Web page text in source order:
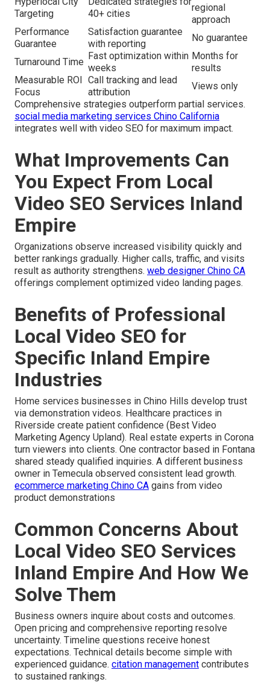
Targeting
40+ cities
regional
approach
Performance
Guarantee
Satisfaction guarantee
with reporting
No guarantee
Turnaround Time
Fast optimization within
weeks
Months for
results
Measurable ROI
Focus
Call tracking and lead
attribution
Views only
Comprehensive strategies outperform partial services.
social media marketing services Chino California
integrates well with video SEO for maximum impact.
What Improvements Can
You Expect From Local
Video SEO Services Inland
Empire
Organizations observe increased visibility quickly and
better rankings gradually. Higher calls, traffic, and visits
result as authority strengthens. web designer Chino CA
offerings complement optimized video landing pages.
Benefits of Professional
Local Video SEO for
Specific Inland Empire
Industries
Home services businesses in Chino Hills develop trust
via demonstration videos. Healthcare practices in
Riverside create patient confidence (Best Video
Marketing Agency Upland). Real estate experts in Corona
turn viewers into clients. One contractor based in Fontana
shared steady qualified inquiries. A different business
owner in Temecula observed consistent lead growth.
ecommerce marketing Chino CA gains from video
product demonstrations
Common Concerns About
Local Video SEO Services
Inland Empire And How We
Solve Them
Business owners inquire about costs and outcomes.
Open pricing and comprehensive reporting resolve
uncertainty. Timeline questions receive honest
expectations. Technical details become simple with
experienced guidance. citation management contributes
to sustained rankings.